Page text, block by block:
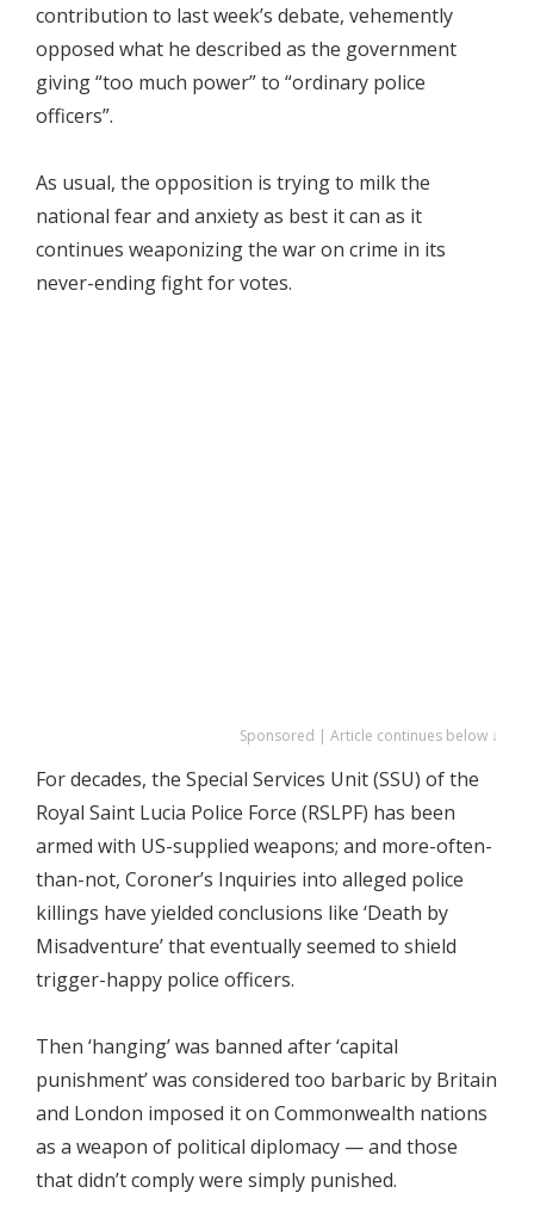
contribution to last week’s debate, vehemently
opposed what he described as the government
giving “too much power” to “ordinary police
officers”.
As usual, the opposition is trying to milk the
national fear and anxiety as best it can as it
continues weaponizing the war on crime in its
never-ending fight for votes.
Sponsored | Article continues below ↓
For decades, the Special Services Unit (SSU) of the
Royal Saint Lucia Police Force (RSLPF) has been
armed with US-supplied weapons; and more-often-
than-not, Coroner’s Inquiries into alleged police
killings have yielded conclusions like ‘Death by
Misadventure’ that eventually seemed to shield
trigger-happy police officers.
Then ‘hanging’ was banned after ‘capital
punishment’ was considered too barbaric by Britain
and London imposed it on Commonwealth nations
as a weapon of political diplomacy — and those
that didn’t comply were simply punished.